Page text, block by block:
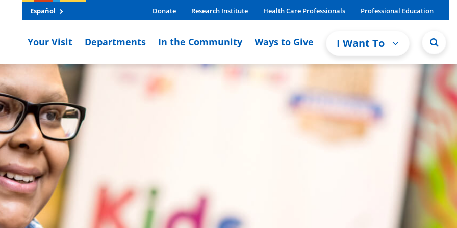
Español Donate Research Institute Health Care Professionals Professional Education
Your Visit Departments In the Community Ways to Give I Want To